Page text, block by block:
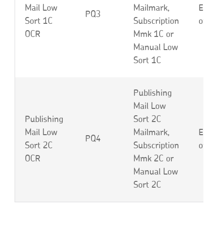
Mail Low
Sort 1C
OCR
PQ3
Mailmark,
Subscription
Mmk 1C or
Manual Low
Sort 1C
or
Publishing
Mail Low
Sort 2C
OCR
PQ4
Publishing
Mail Low
Sort 2C
Mailmark,
Subscription
Mmk 2C or
Manual Low
Sort 2C
or